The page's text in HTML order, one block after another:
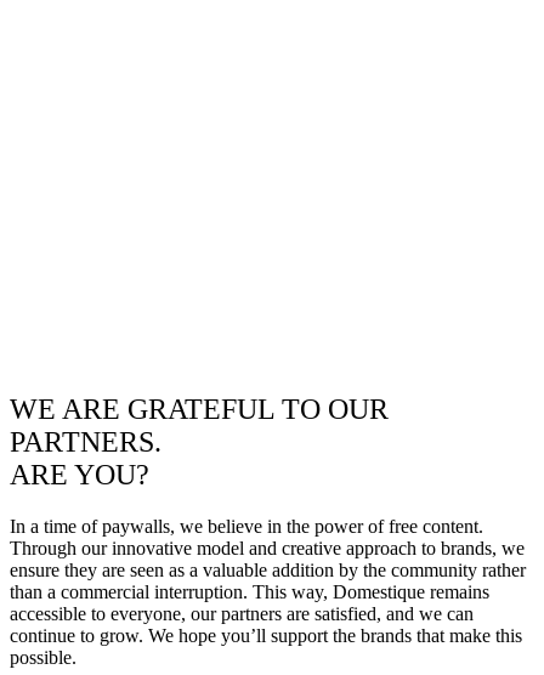
WE ARE GRATEFUL TO OUR
PARTNERS.
ARE YOU?
In a time of paywalls, we believe in the power of free content.
Through our innovative model and creative approach to brands, we
ensure they are seen as a valuable addition by the community rather
than a commercial interruption. This way, Domestique remains
accessible to everyone, our partners are satisfied, and we can
continue to grow. We hope you’ll support the brands that make this
possible.